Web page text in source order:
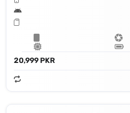
20,999 PKR